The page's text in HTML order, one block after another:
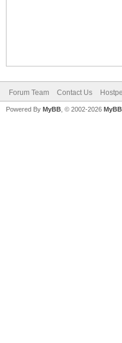
Forum Team Contact Us
Powered By MyBB , © 2002-2026